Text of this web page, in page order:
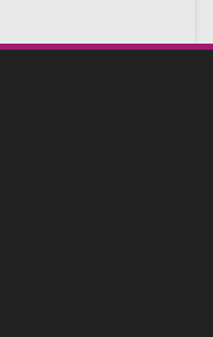
47,00 €